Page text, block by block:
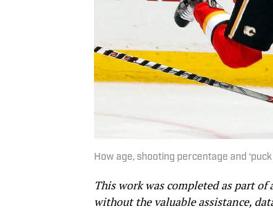
How age, shooting percentage and
This work was completed as part
without the valuable assistance,